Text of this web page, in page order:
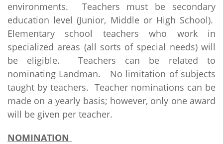
environments. Teachers must be secondary
education level (Junior, Middle or High School).
Elementary school teachers who work in
specialized areas (all sorts of special needs) will
be eligible. Teachers can be related to
nominating Landman. No limitation of subjects
taught by teachers. Teacher nominations can be
made on a yearly basis; however, only one award
will be given per teacher.
NOMINATION